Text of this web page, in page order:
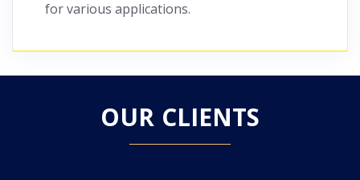
for various applications.
OUR CLIENTS